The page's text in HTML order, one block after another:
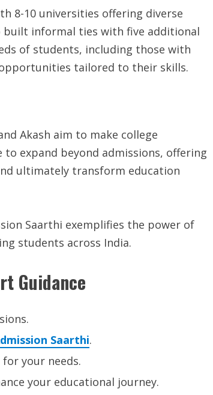
8-10 universities offering diverse
built informal ties with five additional
of students, including those with
opportunities tailored to their skills.
Akash aim to make college
expand beyond admissions, offering
ultimately transform education
Saarthi exemplifies the power of
students across India.
Guidance
Saarthi.
your needs.
your educational journey.